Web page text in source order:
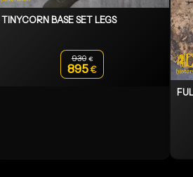
TINYCORN BASE SET LEGS
930 €
Original price was: 930€.
895 €
Current price is: 895€.